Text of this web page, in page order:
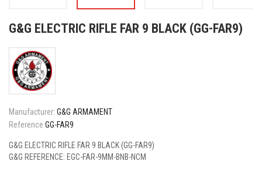
G&G ELECTRIC RIFLE FAR 9 BLACK (GG-FAR9)
Manufacturer: G&G ARMAMENT
Reference GG-FAR9
G&G ELECTRIC RIFLE FAR 9 BLACK (GG-FAR9)
G&G REFERENCE: EGC-FAR-9MM-BNB-NCM